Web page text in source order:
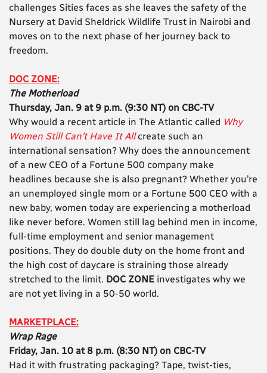
challenges Sities faces as she leaves the safety of the
Nursery at David Sheldrick Wildlife Trust in Nairobi and
moves on to the next phase of her journey back to
freedom.
DOC ZONE:
The Motherload
Thursday, Jan. 9 at 9 p.m. (9:30 NT) on CBC-TV
Why would a recent article in The Atlantic called Why
Women Still Can’t Have It Allcreate such an
international sensation? Why does the announcement
of a new CEO of a Fortune 500 company make
headlines because she is also pregnant? Whether you’re
an unemployed single mom or a Fortune 500 CEO with a
new baby, women today are experiencing a motherload
like never before. Women still lag behind men in income,
full-time employment and senior management
positions. They do double duty on the home front and
the high cost of daycare is straining those already
stretched to the limit. DOC ZONE investigates why we
are not yet living in a 50-50 world.
MARKETPLACE:
Wrap Rage
Friday, Jan. 10 at 8 p.m. (8:30 NT) on CBC-TV
Had it with frustrating packaging? Tape, twist-ties,